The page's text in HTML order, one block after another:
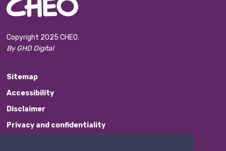
Copyright 2025 CHEO.
By GHD Digital
Sitemap
Accessibility
Disclaimer
Privacy and confidentiality